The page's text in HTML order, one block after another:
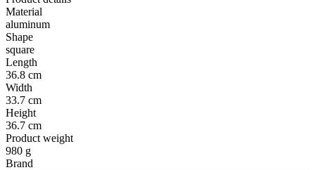
Material
aluminum
Shape
square
Length
36.8 cm
Width
33.7 cm
Height
36.7 cm
Product weight
980 g
Brand